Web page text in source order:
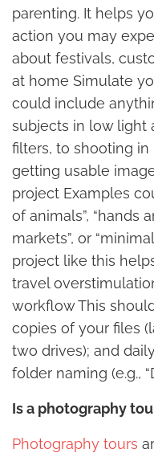
parenting. It helps
action you may
about festivals,
at home Simulate
could include
subjects in low light
filters, to shooting
getting usable
project Examples
of animals”, “hands
markets”, or
project like this
travel
workflow This
copies of your files
two drives); and
folder naming (e.g.,
Is a photography
Photography tours